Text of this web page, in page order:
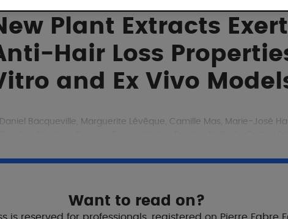
Plant Extracts
Hair Loss
and Ex Vivo
Daniel Bacqueville, Marguerite Lévêque, Camille Mas, Marie-José
of Cosmetic Dermatology23rd December 2024
Want to read on?